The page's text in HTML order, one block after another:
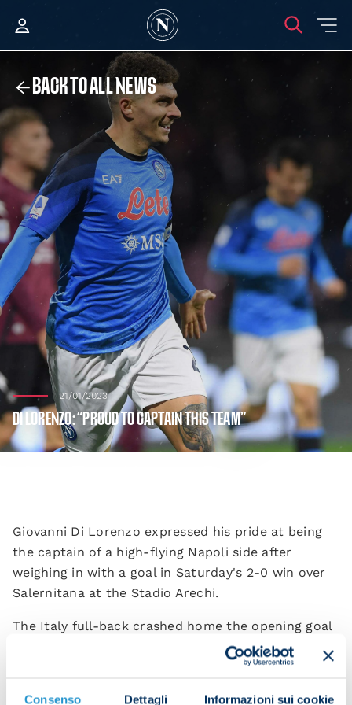
Consenso Dettagli Informazioni sui cookie
BACK TO ALL NEWS
21/01/2023
DI LORENZO: “PROUD TO CAPTAIN THIS TEAM”
Giovanni Di Lorenzo expressed his pride at being
the captain of a high-flying Napoli side after
weighing in with a goal in Saturday's 2-0 win over
Salernitana at the Stadio Arechi.
The Italy full-back crashed home the opening goal
on the stroke of half time to set the Azzurri on
“We knew it was going to be difficult. We needed to